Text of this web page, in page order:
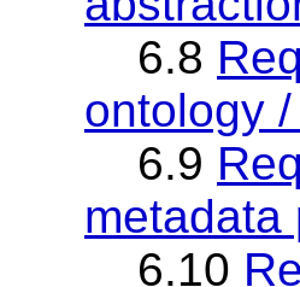
6.8
ontology
6.9
metadata
6.10